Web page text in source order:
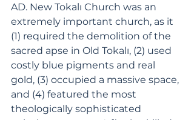
AD. New Tokalı Church was an
extremely important church, as it
(1) required the demolition of the
sacred apse in Old Tokalı, (2) used
costly blue pigments and real
gold, (3) occupied a massive space,
and (4) featured the most
theologically sophisticated